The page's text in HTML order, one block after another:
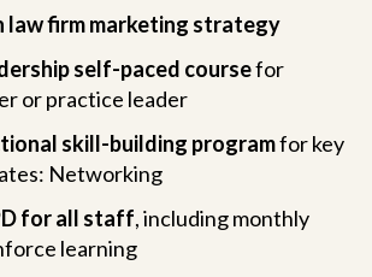
law firm marketing strategy
self-paced coursefor
or practice leader
skill-building programfor key
Networking
for all staff, including monthly
learning